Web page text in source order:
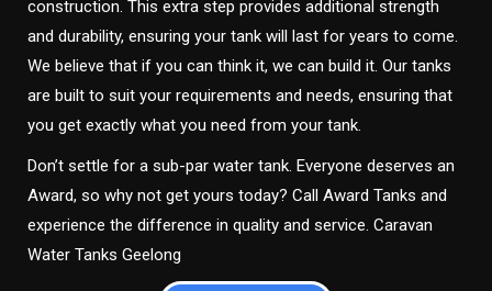
construction. This extra step provides additional strength
and durability, ensuring your tank will last for years to come.
We believe that if you can think it, we can build it. Our tanks
are built to suit your requirements and needs, ensuring that
you get exactly what you need from your tank.
Don’t settle for a sub-par water tank. Everyone deserves an
Award, so why not get yours today? Call Award Tanks and
experience the difference in quality and service. Caravan
Water Tanks Geelong